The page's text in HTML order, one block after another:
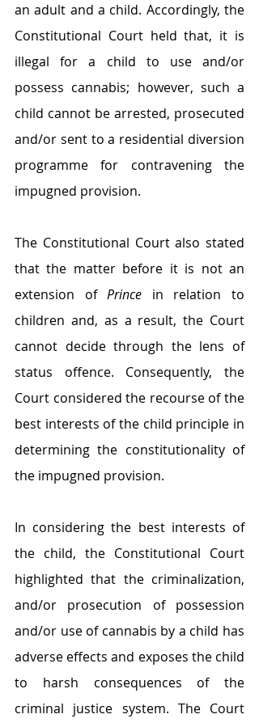
an adult and a child. Accordingly, the
Constitutional Court held that, it is
illegal for a child to use and/or
possess cannabis; however, such a
child cannot be arrested, prosecuted
and/or sent to a residential diversion
programme for contravening the
impugned provision.
The Constitutional Court also stated
that the matter before it is not an
extension of Prince in relation to
children and, as a result, the Court
cannot decide through the lens of
status offence. Consequently, the
Court considered the recourse of the
best interests of the child principle in
determining the constitutionality of
the impugned provision.
In considering the best interests of
the child, the Constitutional Court
highlighted that the criminalization,
and/or prosecution of possession
and/or use of cannabis by a child has
adverse effects and exposes the child
to harsh consequences of the
criminal justice system. The Court